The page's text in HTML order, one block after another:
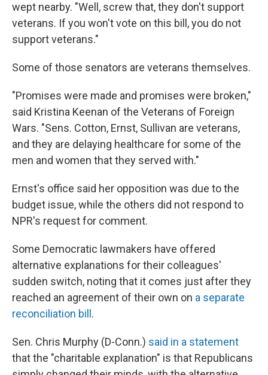
wept nearby. "Well, screw that, they don't support
veterans. If you won't vote on this bill, you do not
support veterans."
Some of those senators are veterans themselves.
"Promises were made and promises were broken,"
said Kristina Keenan of the Veterans of Foreign
Wars. "Sens. Cotton, Ernst, Sullivan are veterans,
and they are delaying healthcare for some of the
men and women that they served with."
Ernst's office said her opposition was due to the
budget issue, while the others did not respond to
NPR's request for comment.
Some Democratic lawmakers have offered
alternative explanations for their colleagues'
sudden switch, noting that it comes just after they
reached an agreement of their own on a separate
reconciliation bill .
Sen. Chris Murphy (D-Conn.) said in a statement
that the "charitable explanation" is that Republicans